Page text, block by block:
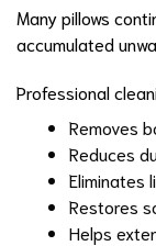
Many pillows
accumulated
Professional
Removes
Reduces
Eliminates
Restores
Helps